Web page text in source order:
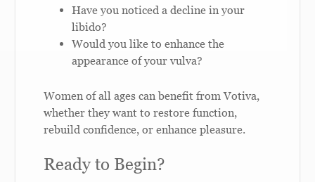
Have you noticed a decline in your
libido?
Would you like to enhance the
appearance of your vulva?
Women of all ages can benefit from Votiva,
whether they want to restore function,
rebuild confidence, or enhance pleasure.
Ready to Begin?